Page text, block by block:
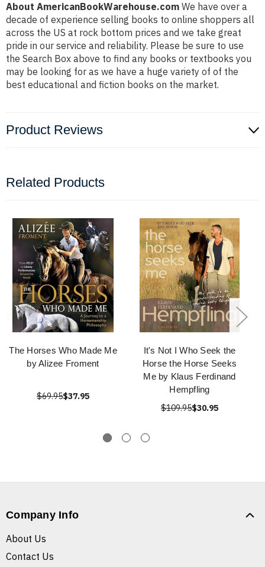
About AmericanBookWarehouse.com We have over a
decade of experience selling books to online shoppers all
across the US at rock bottom prices and we take great
pride in our service and reliability. Please be sure to use
the Search Box above to find any books or textbooks you
may be looking for as we have a huge variety of of the
best educational and fiction books on the market.
Product Reviews
Related Products
The Horses Who Made Me
by Alizee Froment
$69.95$37.95
It's Not I Who Seek the
Horse the Horse Seeks
Me by Klaus Ferdinand
Hempfling
$109.95$30.95
Company Info
About Us
Contact Us